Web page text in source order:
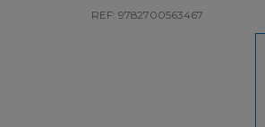
REF: 9782700563467